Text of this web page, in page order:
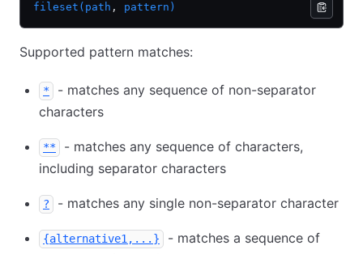
fileset(path , pattern)
Supported pattern matches:
*
- matches any sequence of non-separator
characters
**
- matches any sequence of characters,
including separator characters
? - matches any single non-separator character
{alternative1,...}
- matches a sequence of